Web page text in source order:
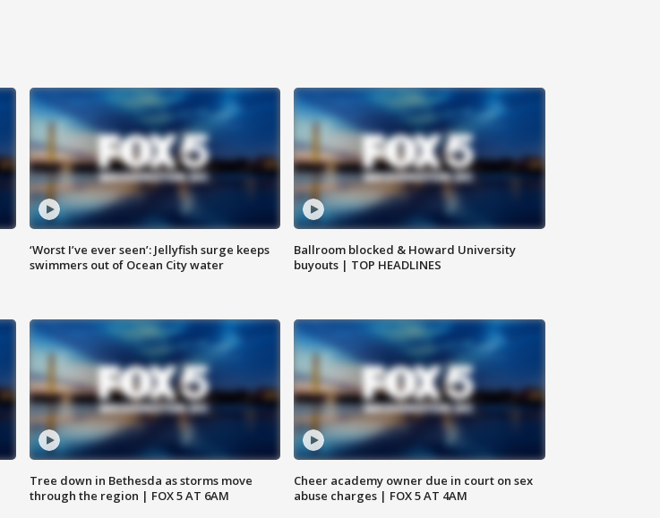
‘Worst I’ve ever seen’: Jellyfish surge keeps
swimmers out of Ocean City water
Ballroom blocked & Howard University
buyouts | TOP HEADLINES
Tree down in Bethesda as storms move
through the region | FOX 5 AT 6AM
Cheer academy owner due in court on sex
abuse charges | FOX 5 AT 4AM